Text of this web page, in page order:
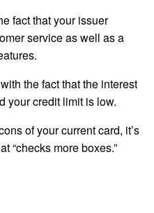
fact that your issuer
service as well as a
the fact that the interest
your credit limit is low.
of your current card, it’s
“checks more boxes.”